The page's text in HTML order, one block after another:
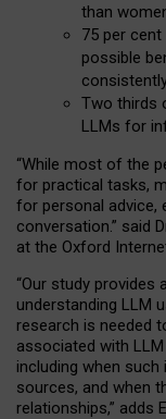
than
75 per
possible
Two thirds
LLMs for
“While most of the
for practical tasks,
for personal advice,
conversation.” said
at the Oxford
“Our study
understanding LLM
research is needed
associated with
including when
sources, and when
relationships,” adds